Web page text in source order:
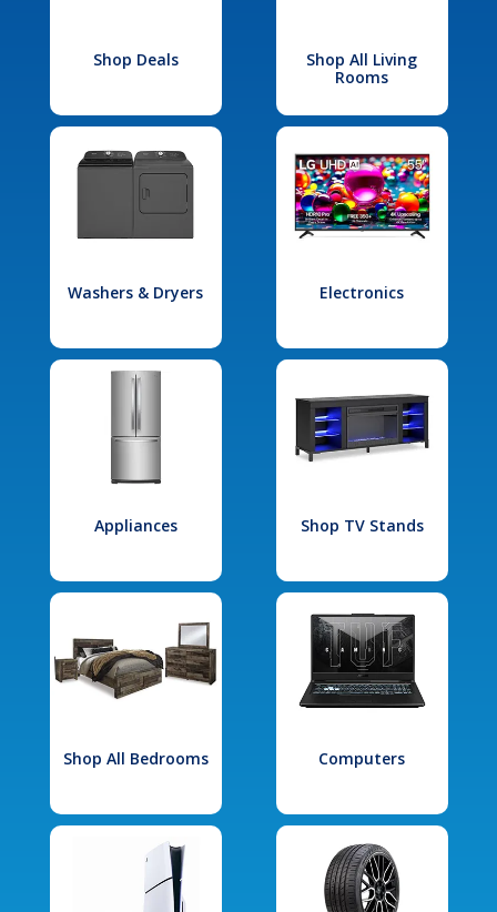
Shop Deals
Shop All Living
Rooms
Washers & Dryers Electronics
Appliances Shop TV Stands
Shop All Bedrooms Computers